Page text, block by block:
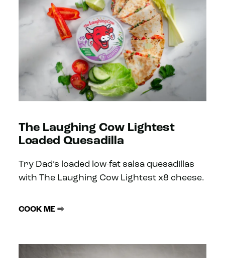
The Laughing Cow Lightest
Loaded Quesadilla
Try Dad’s loaded low-fat salsa quesadillas
with The Laughing Cow Lightest x8 cheese.
COOK ME ⇨